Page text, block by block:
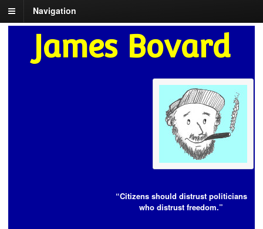
Navigation
James Bovard
“Citizens should distrust politicians
who distrust freedom.”